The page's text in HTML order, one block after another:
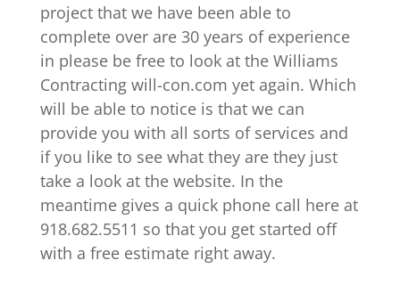
project that we have been able to
complete over are 30 years of experience
in please be free to look at the Williams
Contracting will-con.com yet again. Which
will be able to notice is that we can
provide you with all sorts of services and
if you like to see what they are they just
take a look at the website. In the
meantime gives a quick phone call here at
918.682.5511 so that you get started off
with a free estimate right away.